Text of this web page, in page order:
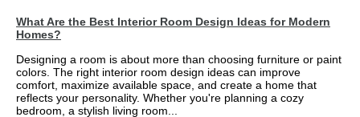
What Are the Best Interior Room Design Ideas for Modern
Homes?
Designing a room is about more than choosing furniture or paint
colors. The right interior room design ideas can improve
comfort, maximize available space, and create a home that
reflects your personality. Whether you're planning a cozy
bedroom, a stylish living room...